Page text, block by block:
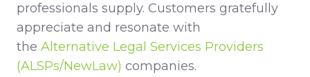
professionals supply. Customers gratefully
appreciate and resonate with
the Alternative Legal Services Providers
(ALSPs/NewLaw) companies.